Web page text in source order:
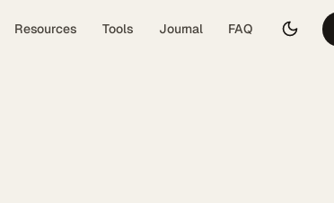
Resources Tools Journal FAQ